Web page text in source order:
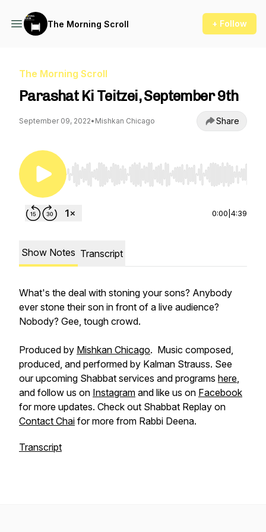
The Morning Scroll + Follow
The Morning Scroll
Parashat Ki Teitzei, September 9th
September 09, 2022• Mishkan Chicago Share
Use Left/Right to seek, Home/End to jump to
0:00 4:39
Show Notes Transcript
What's the deal with stoning your sons? Anybody
ever stone their son in front of a live audience?
Nobody? Gee, tough crowd.
Produced by Mishkan Chicago. Music composed,
produced, and performed by Kalman Strauss. See
our upcoming Shabbat services and programs here,
and follow us on Instagram and like us on Facebook
for more updates. Check out Shabbat Replay on
Contact Chai for more from Rabbi Deena.
Transcript